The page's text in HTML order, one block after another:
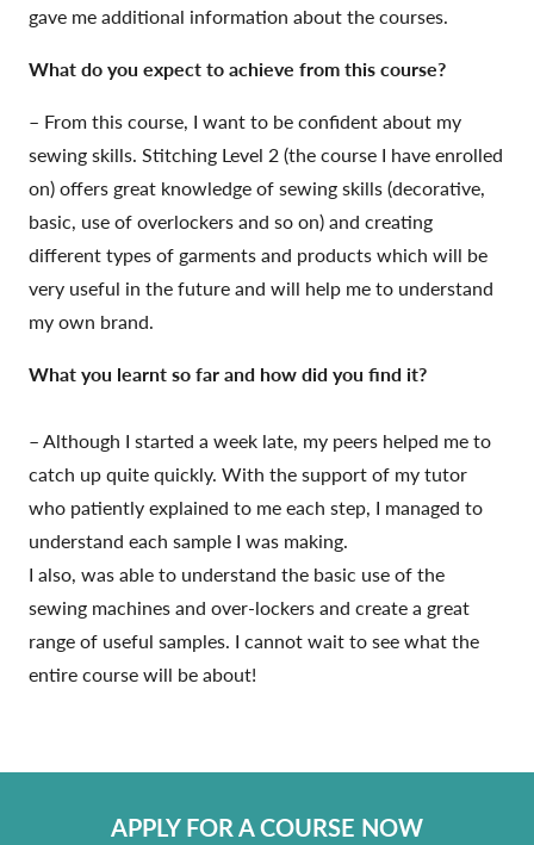
gave me additional information about the courses.
What do you expect to achieve from this course?
– From this course, I want to be confident about my
sewing skills. Stitching Level 2 (the course I have enrolled
on) offers great knowledge of sewing skills (decorative,
basic, use of overlockers and so on) and creating
different types of garments and products which will be
very useful in the future and will help me to understand
my own brand.
What you learnt so far and how did you find it?
– Although I started a week late, my peers helped me to
catch up quite quickly. With the support of my tutor
who patiently explained to me each step, I managed to
understand each sample I was making.
I also, was able to understand the basic use of the
sewing machines and over-lockers and create a great
range of useful samples. I cannot wait to see what the
entire course will be about!
APPLY FOR A COURSE NOW